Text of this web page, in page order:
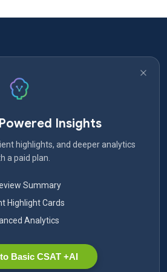
Insights
highlights, and deeper analytics
a paid plan.
Summary
Highlight Cards
Analytics
Basic CSAT +AI